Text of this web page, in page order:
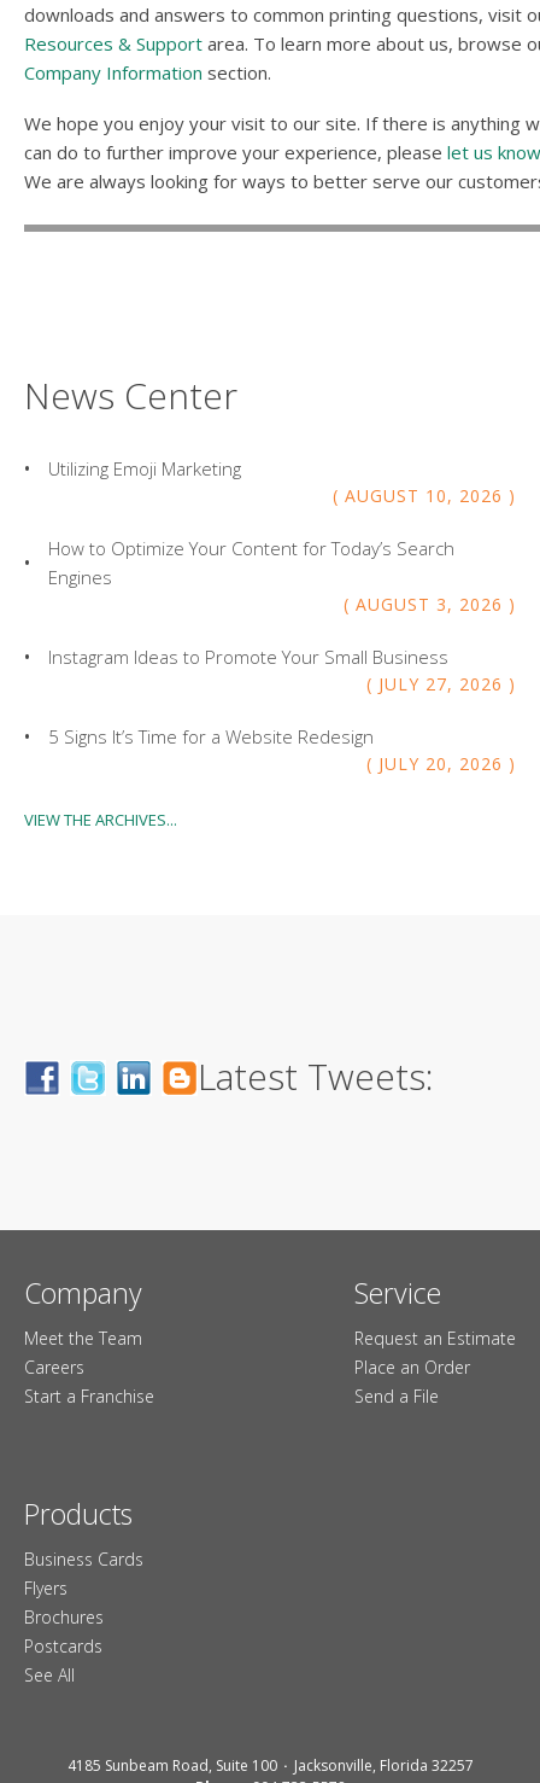
downloads and answers to common printing questions, visit
Resources & Support area. To learn more about us, browse
Company Information section.
We hope you enjoy your visit to our site. If there is anything
can do to further improve your experience, please let us know
We are always looking for ways to better serve our
News Center
AUGUST 10, 2026
Utilizing Emoji Marketing
AUGUST 3, 2026
How to Optimize Your Content for Today’s Search
Engines
JULY 27, 2026
Instagram Ideas to Promote Your Small Business
JULY 20, 2026
5 Signs It’s Time for a Website Redesign
VIEW THE ARCHIVES...
Latest Tweets:
Company
Meet the Team
Careers
Start a Franchise
Service
Request an Estimate
Place an Order
Send a File
Products
Business Cards
Flyers
Brochures
Postcards
See All
4185 Sunbeam Road, Suite 100
Jacksonville, Florida 32257